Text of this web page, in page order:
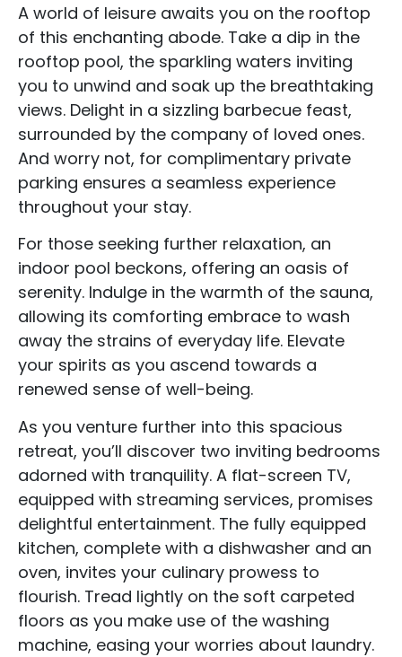
A world of leisure awaits you on the rooftop
of this enchanting abode. Take a dip in the
rooftop pool, the sparkling waters inviting
you to unwind and soak up the breathtaking
views. Delight in a sizzling barbecue feast,
surrounded by the company of loved ones.
And worry not, for complimentary private
parking ensures a seamless experience
throughout your stay.
For those seeking further relaxation, an
indoor pool beckons, offering an oasis of
serenity. Indulge in the warmth of the sauna,
allowing its comforting embrace to wash
away the strains of everyday life. Elevate
your spirits as you ascend towards a
renewed sense of well-being.
As you venture further into this spacious
retreat, you’ll discover two inviting bedrooms
adorned with tranquility. A flat-screen TV,
equipped with streaming services, promises
delightful entertainment. The fully equipped
kitchen, complete with a dishwasher and an
oven, invites your culinary prowess to
flourish. Tread lightly on the soft carpeted
floors as you make use of the washing
machine, easing your worries about laundry.